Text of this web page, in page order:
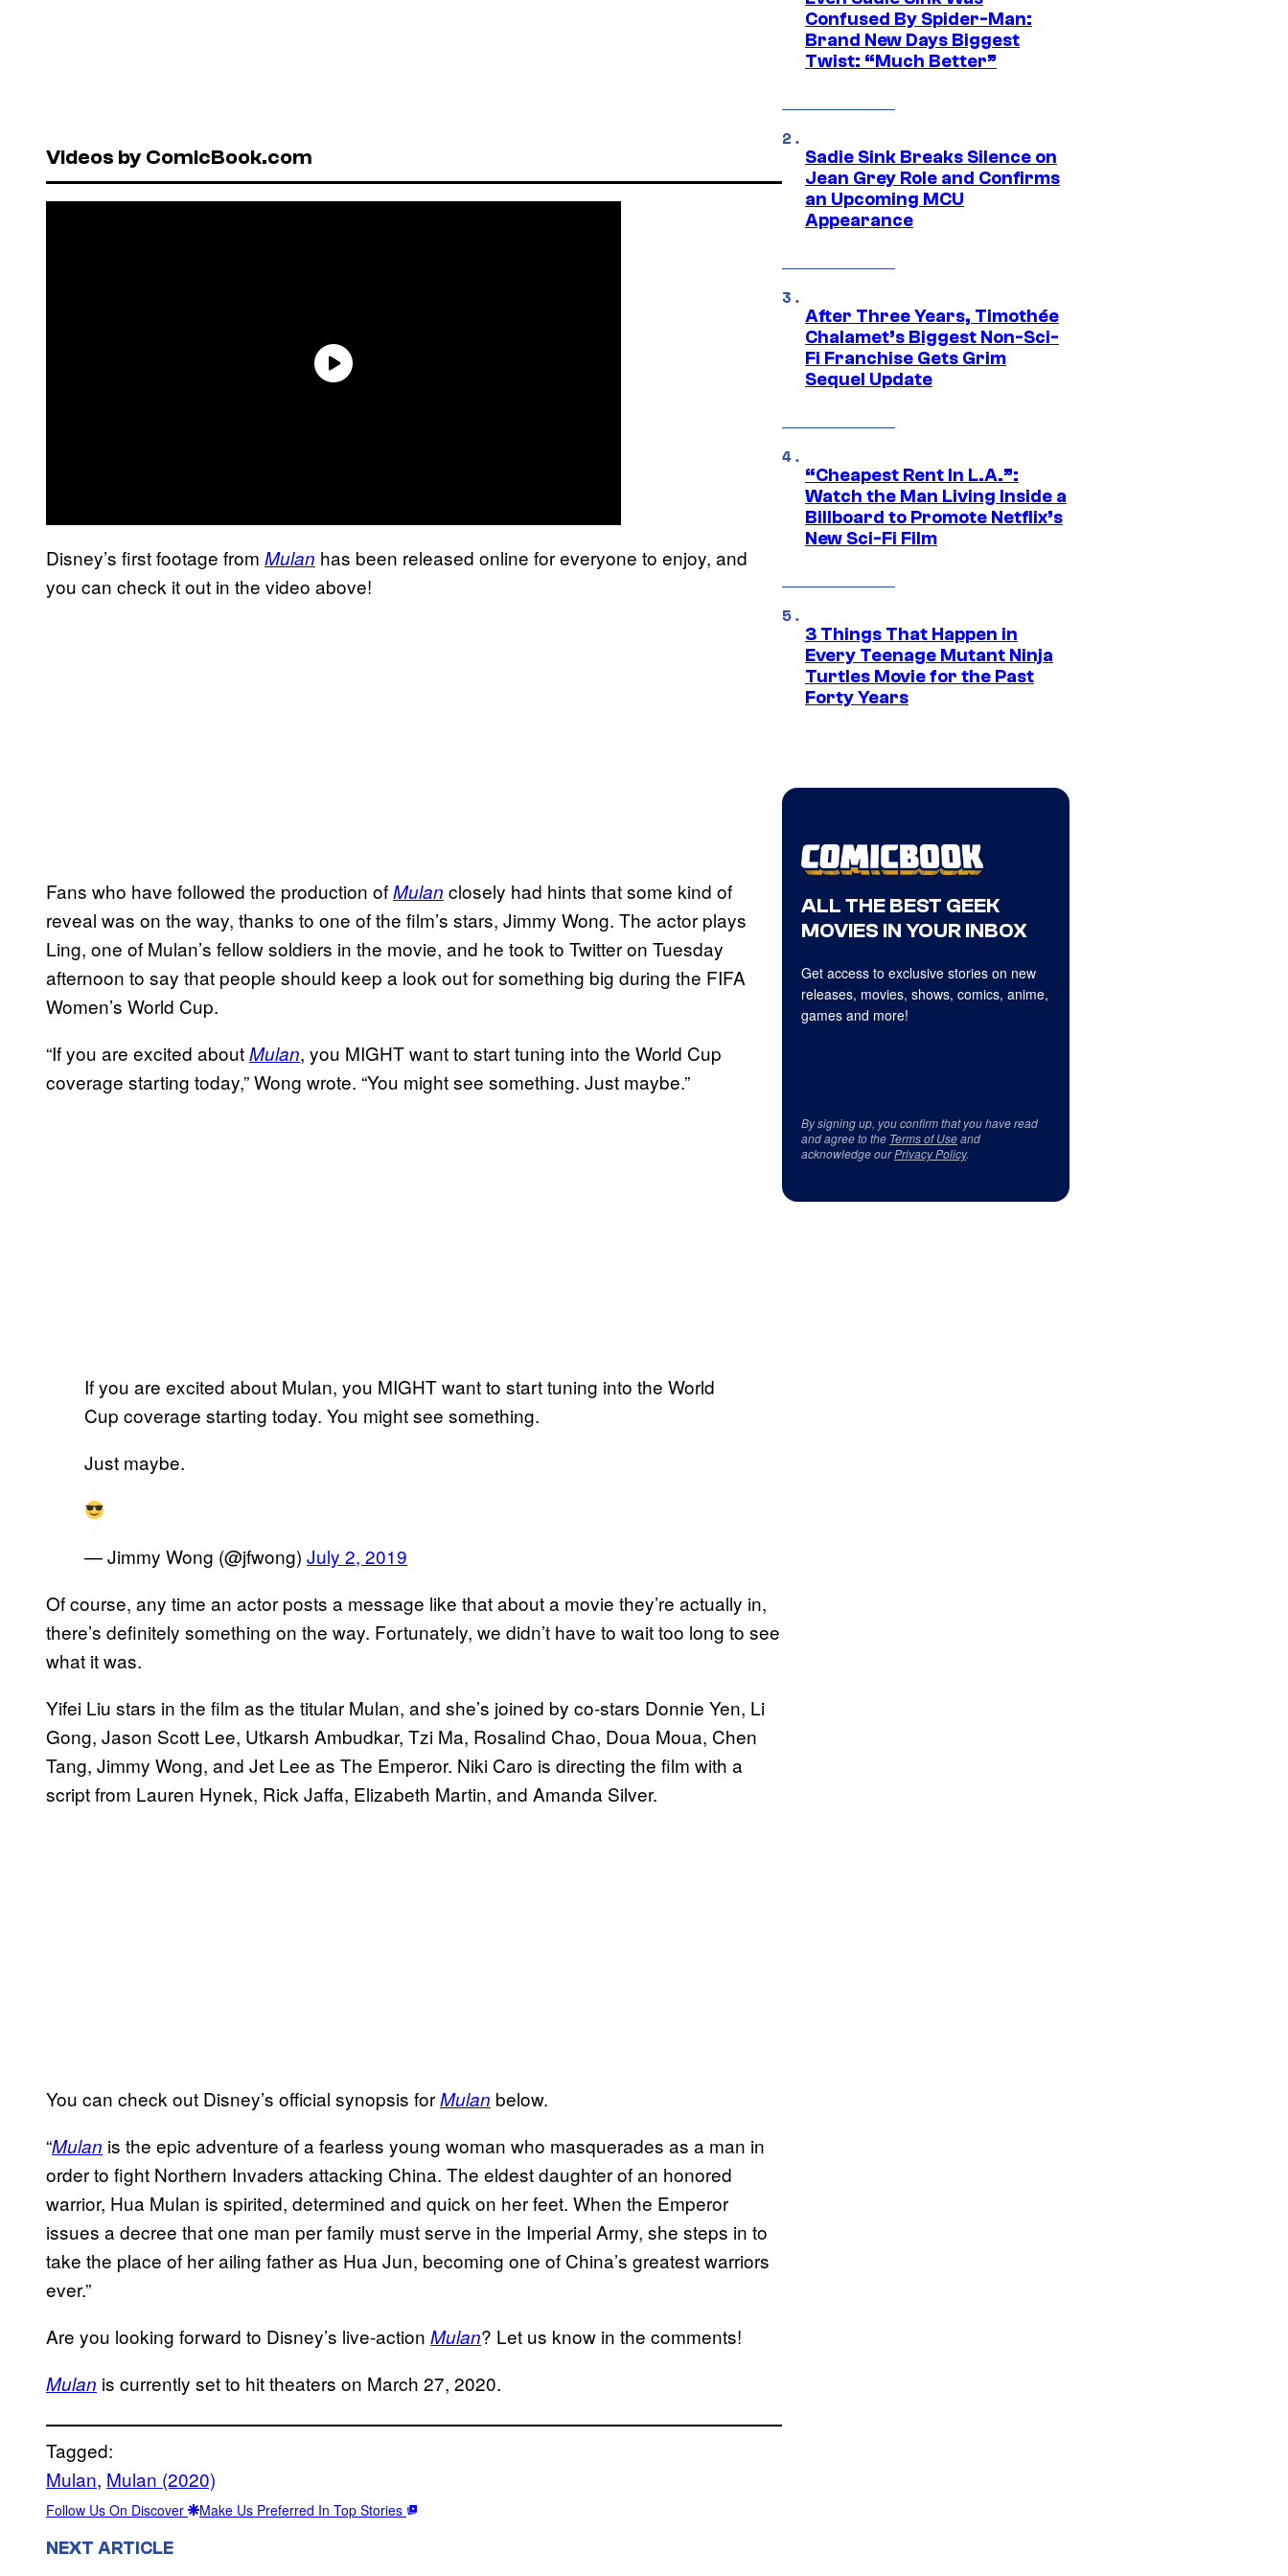
Videos by ComicBook.com
Disney’s first footage from Mulan has been released online for everyone to enjoy, and
you can check it out in the video above!
Fans who have followed the production ofMulan closely had hints that some kind of
reveal was on the way, thanks to one of the film’s stars, Jimmy Wong. The actor plays
Ling, one of Mulan’s fellow soldiers in the movie, and he took to Twitter on Tuesday
afternoon to say that people should keep a look out for something big during the FIFA
Women’s World Cup.
“If you are excited aboutMulan, you MIGHT want to start tuning into the World Cup
coverage starting today,” Wong wrote. “You might see something. Just maybe.”
If you are excited about Mulan, you MIGHT want to start tuning into the World
Cup coverage starting today. You might see something.
Just maybe.
— Jimmy Wong (@jfwong) July 2, 2019
Of course, any time an actor posts a message like that about a movie they’re actually in,
there’s definitely something on the way. Fortunately, we didn’t have to wait too long to see
what it was.
Yifei Liu stars in the film as the titular Mulan, and she’s joined by co-stars Donnie Yen, Li
Gong, Jason Scott Lee, Utkarsh Ambudkar, Tzi Ma, Rosalind Chao, Doua Moua, Chen
Tang, Jimmy Wong, and Jet Lee as The Emperor. Niki Caro is directing the film with a
script from Lauren Hynek, Rick Jaffa, Elizabeth Martin, and Amanda Silver.
You can check out Disney’s official synopsis forMulan below.
“Mulan is the epic adventure of a fearless young woman who masquerades as a man in
order to fight Northern Invaders attacking China. The eldest daughter of an honored
warrior, Hua Mulan is spirited, determined and quick on her feet. When the Emperor
issues a decree that one man per family must serve in the Imperial Army, she steps in to
take the place of her ailing father as Hua Jun, becoming one of China’s greatest warriors
ever.”
Are you looking forward to Disney’s live-action Mulan? Let us know in the comments!
Mulan is currently set to hit theaters on March 27, 2020.
Tagged:
Mulan, Mulan (2020)
Follow Us On Discover Make Us Preferred In Top Stories
NEXT ARTICLE
Confused By Spider-Man:
Brand New Days Biggest
Twist: “Much Better”
Sadie Sink Breaks Silence on
Jean Grey Role and Confirms
an Upcoming MCU
Appearance
After Three Years, Timothée
Chalamet’s Biggest Non-Sci-
Fi Franchise Gets Grim
Sequel Update
“Cheapest Rent In L.A.”:
Watch the Man Living Inside a
Billboard to Promote Netflix’s
New Sci-Fi Film
3 Things That Happen in
Every Teenage Mutant Ninja
Turtles Movie for the Past
Forty Years
ALL THE BEST GEEK
MOVIES IN YOUR INBOX
Get access to exclusive stories on new
releases, movies, shows, comics, anime,
games and more!
By signing up, you confirm that you have read
and agree to the Terms of Useand
acknowledge ourPrivacy Policy.